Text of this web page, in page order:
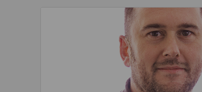
Read about We’re playing our